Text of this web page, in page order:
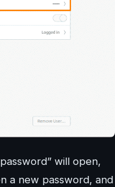
will open,
a new password, and